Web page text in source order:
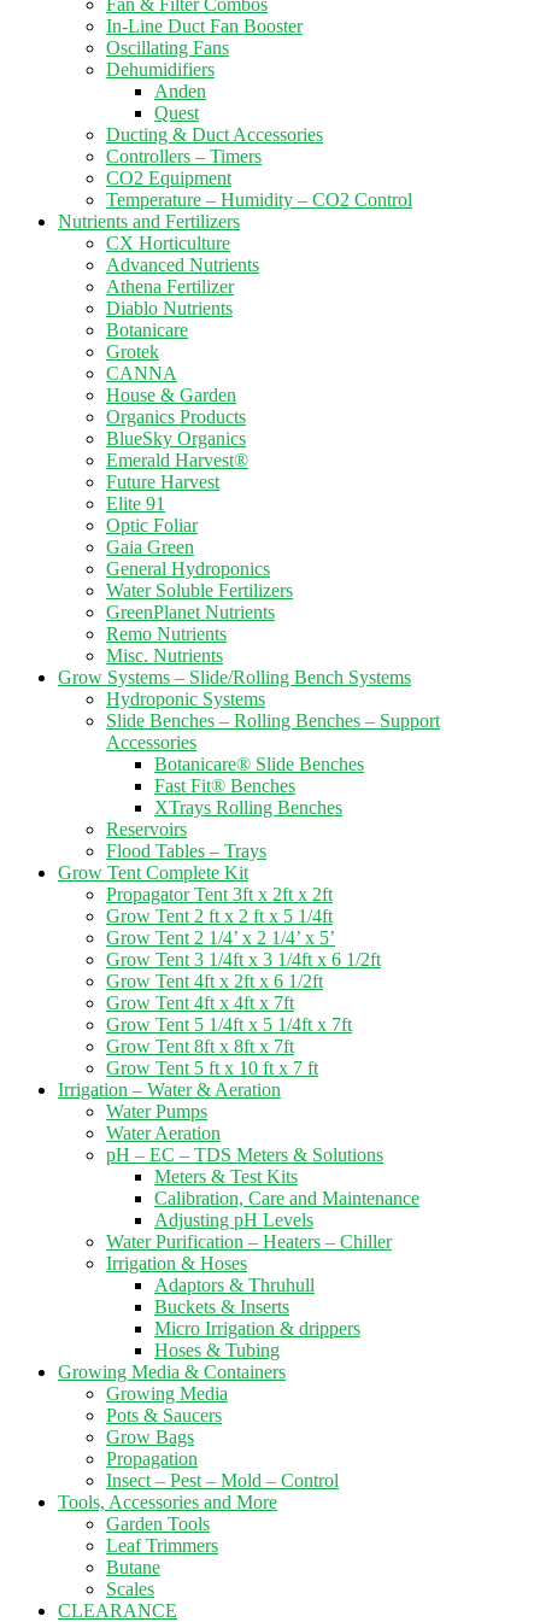
Fan & Filter Combos
In-Line Duct Fan Booster
Oscillating Fans
Dehumidifiers
Anden
Quest
Ducting & Duct Accessories
Controllers – Timers
CO2 Equipment
Temperature – Humidity – CO2 Control
Nutrients and Fertilizers
CX Horticulture
Advanced Nutrients
Athena Fertilizer
Diablo Nutrients
Botanicare
Grotek
CANNA
House & Garden
Organics Products
BlueSky Organics
Emerald Harvest®
Future Harvest
Elite 91
Optic Foliar
Gaia Green
General Hydroponics
Water Soluble Fertilizers
GreenPlanet Nutrients
Remo Nutrients
Misc. Nutrients
Grow Systems – Slide/Rolling Bench Systems
Hydroponic Systems
Slide Benches – Rolling Benches – Support
Accessories
Botanicare® Slide Benches
Fast Fit® Benches
XTrays Rolling Benches
Reservoirs
Flood Tables – Trays
Grow Tent Complete Kit
Propagator Tent 3ft x 2ft x 2ft
Grow Tent 2 ft x 2 ft x 5 1/4ft
Grow Tent 2 1/4’ x 2 1/4’ x 5’
Grow Tent 3 1/4ft x 3 1/4ft x 6 1/2ft
Grow Tent 4ft x 2ft x 6 1/2ft
Grow Tent 4ft x 4ft x 7ft
Grow Tent 5 1/4ft x 5 1/4ft x 7ft
Grow Tent 8ft x 8ft x 7ft
Grow Tent 5 ft x 10 ft x 7 ft
Irrigation – Water & Aeration
Water Pumps
Water Aeration
pH – EC – TDS Meters & Solutions
Meters & Test Kits
Calibration, Care and Maintenance
Adjusting pH Levels
Water Purification – Heaters – Chiller
Irrigation & Hoses
Adaptors & Thruhull
Buckets & Inserts
Micro Irrigation & drippers
Hoses & Tubing
Growing Media & Containers
Growing Media
Pots & Saucers
Grow Bags
Propagation
Insect – Pest – Mold – Control
Tools, Accessories and More
Garden Tools
Leaf Trimmers
Butane
Scales
CLEARANCE